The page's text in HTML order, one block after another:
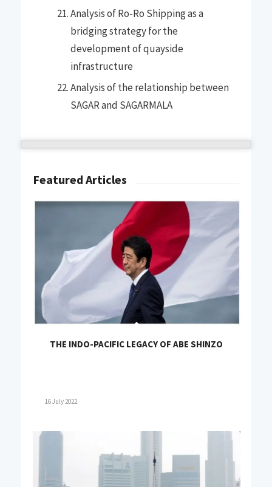
Analysis of Ro-Ro Shipping as a
bridging strategy for the
development of quayside
infrastructure
Analysis of the relationship between
SAGAR and SAGARMALA
Featured Articles
THE INDO-PACIFIC LEGACY OF ABE SHINZO
16 July 2022